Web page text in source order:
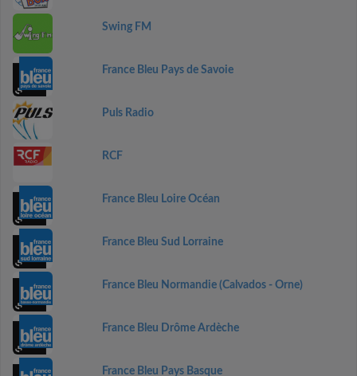
Swing FM
France Bleu Pays de Savoie
Puls Radio
RCF
France Bleu Loire Océan
France Bleu Sud Lorraine
France Bleu Normandie (Calvados - Orne)
France Bleu Drôme Ardèche
France Bleu Pays Basque